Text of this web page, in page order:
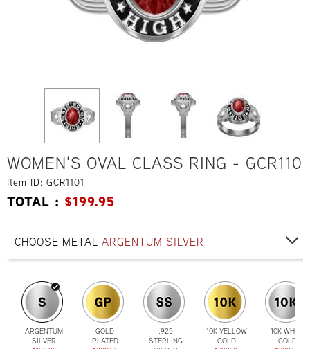
WOMEN'S OVAL CLASS RING - GCR110
Item ID: GCR1101
TOTAL : $199.95
CHOOSE METALARGENTUM SILVER
ARGENTUM
SILVER
GOLD
PLATED
.925
STERLING
10K YELLOW
GOLD
10K WHITE
GOLD